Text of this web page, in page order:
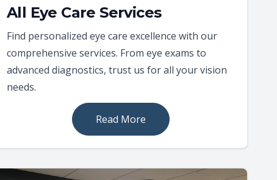
All Eye Care Services
Find personalized eye care excellence with our
comprehensive services. From eye exams to
advanced diagnostics, trust us for all your vision
needs.
Read More